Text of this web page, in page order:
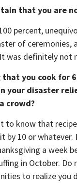
that you are
percent,
of ceremonies,
was definitely not
that you cook for
your disaster
crowd?
to know that
by 10 or whatever.
a week
in October.
to realize you